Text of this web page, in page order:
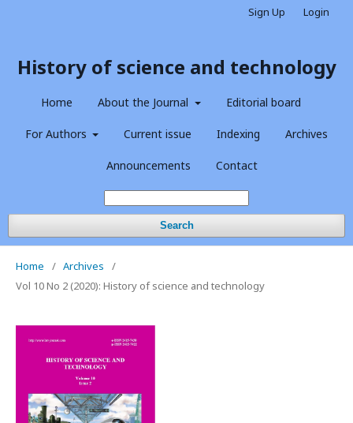
History of science and technology
Home About the Journal Editorial board
For Authors Current issue Indexing Archives
Announcements Contact
Search
Sign Up Login
Home / Archives
/
Vol 10 No 2 (2020): History of science and technology